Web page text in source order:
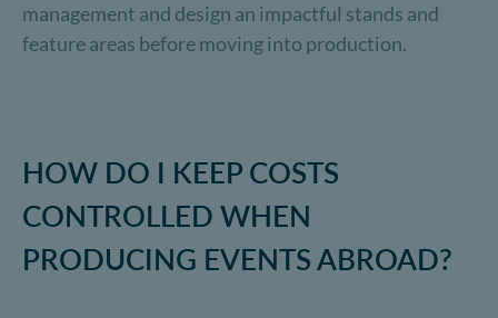
management and design an impactful stands and
feature areas before moving into production.
HOW DO I KEEP COSTS
CONTROLLED WHEN
PRODUCING EVENTS ABROAD?